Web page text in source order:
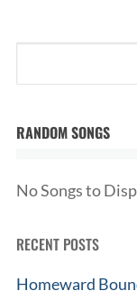
RANDOM SONGS
No Songs to
RECENT POSTS
Homeward